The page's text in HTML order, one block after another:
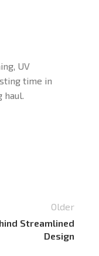
UV
time in
haul.
Older
Streamlined
Design